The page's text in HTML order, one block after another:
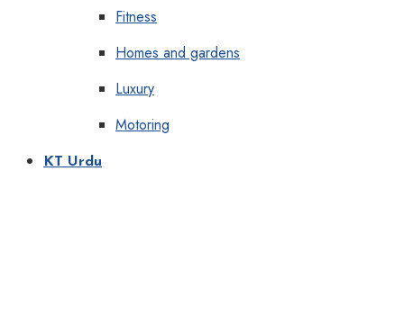
Fitness
Homes and gardens
Luxury
Motoring
KT Urdu